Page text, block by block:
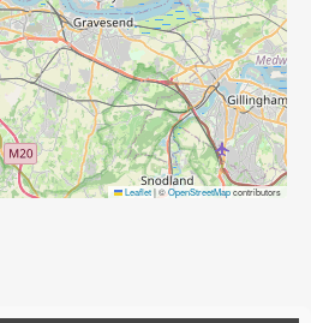
Leaflet|©OpenStreetMapcontributors